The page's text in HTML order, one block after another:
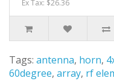
Ex Tax: $26.36
Tags: antenna, horn,
60degree, array, rf